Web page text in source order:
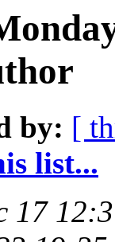
by: [
list...
17